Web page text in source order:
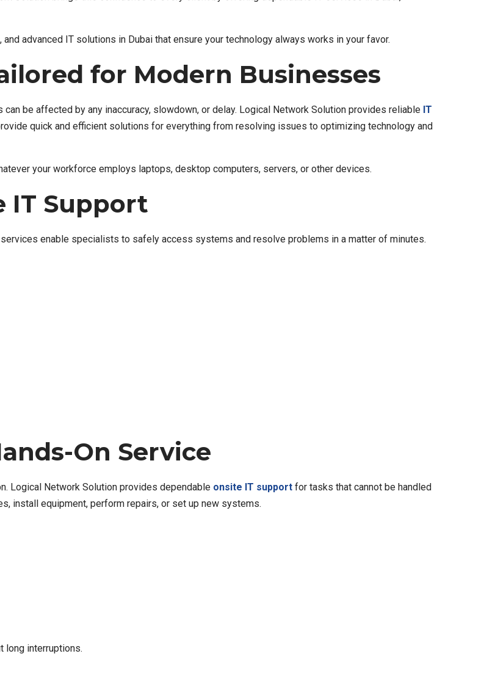
advanced IT solutions in Dubai that ensure your technology always works in your favor.
for Modern Businesses
be affected by any inaccuracy, slowdown, or delay. Logical Network Solution provides reliable IT
quick and efficient solutions for everything from resolving issues to optimizing technology and
your workforce employs laptops, desktop computers, servers, or other devices.
IT Support
enable specialists to safely access systems and resolve problems in a matter of minutes.
On Service
Logical Network Solution provides dependable onsite IT support for tasks that cannot be handled
install equipment, perform repairs, or set up new systems.
long interruptions.